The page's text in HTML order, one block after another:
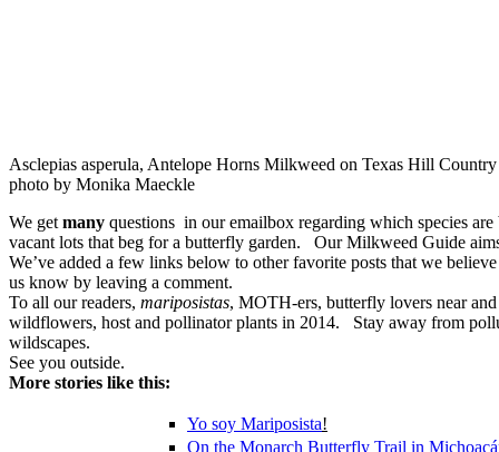
Asclepias asperula, Antelope Horns Milkweed on Texas Hill
photo by Monika Maeckle
We get many questions in our emailbox regarding which species
vacant lots that beg for a butterfly garden. Our Milkweed Guide
We’ve added a few links below to other favorite posts that we
us know by leaving a comment.
To all our readers, mariposistas, MOTH-ers, butterfly lovers near
wildflowers, host and pollinator plants in 2014. Stay away from
wildscapes.
See you outside.
More stories like this:
Yo soy Mariposista!
On the Monarch Butterfly Trail in